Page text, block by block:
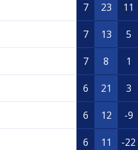
7 23 11
7 13 5
7 8 1
6 21 3
6 12 -9
6 11 -22